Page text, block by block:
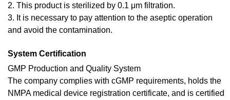
2. This product is sterilized by 0.1 μm filtration.
3. It is necessary to pay attention to the aseptic operation
and avoid the contamination.
System Certification
GMP Production and Quality System
The company complies with cGMP requirements, holds the
NMPA medical device registration certificate, and is certified